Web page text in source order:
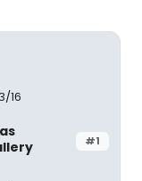
16
#1